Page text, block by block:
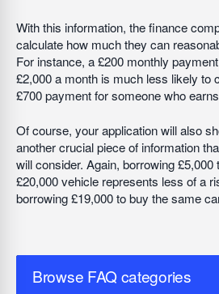
With this information, the finance
calculate how much they can
For instance, a £200 monthly
£2,000 a month is much less likely to
£700 payment for someone who
Of course, your application will also
another crucial piece of information
will consider. Again, borrowing £5,000
£20,000 vehicle represents less of a
borrowing £19,000 to buy the same
Browse FAQ categories